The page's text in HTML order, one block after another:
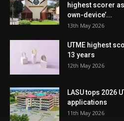
highest scorer
own-device’...
13th May 2026
UTME highest
13 years
12th May 2026
LASU tops 2026
applications
11th May 2026